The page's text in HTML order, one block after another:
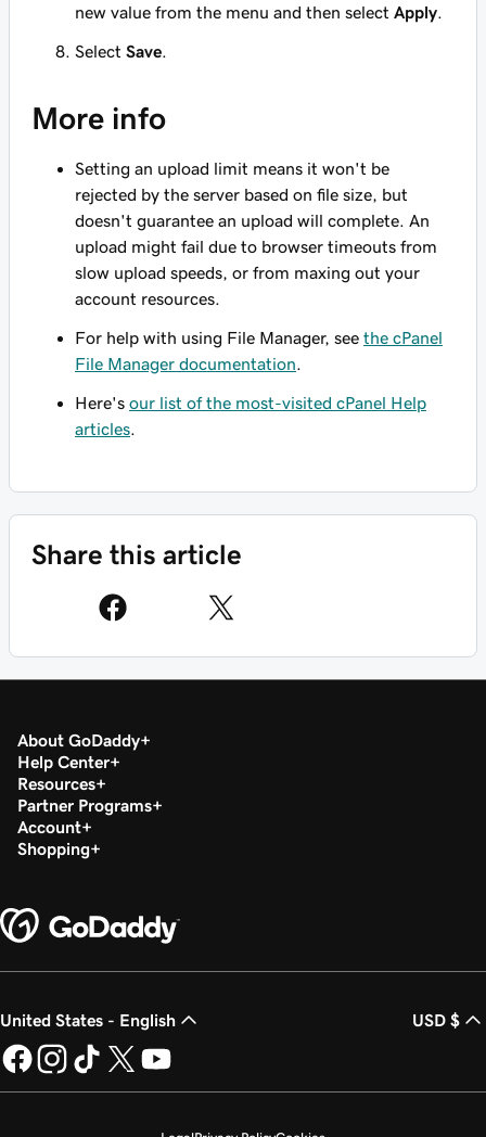
new value from the menu and then select Apply
Select Save
More info
Setting an upload limit means it won't be
rejected by the server based on file size, but
doesn't guarantee an upload will complete. An
upload might fail due to browser timeouts from
slow upload speeds, or from maxing out your
account resources.
For help with using File Manager, see the cPanel
File Manager documentation
Here's our list of the most-visited cPanel Help
articles
Share this article
About GoDaddy
Help Center
Resources
Partner Programs
Account
Shopping
United States - English USD $